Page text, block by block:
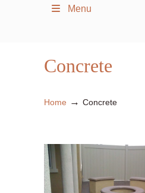
Menu
Concrete
Home → Concrete